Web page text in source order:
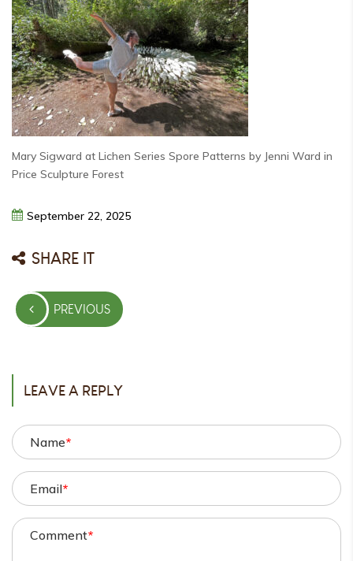
Mary Sigward at Lichen Series Spore Patterns by Jenni Ward in
Price Sculpture Forest
September 22, 2025
SHARE IT
Post
navigationPREVIOUS
PREVIOUS
LEAVE A REPLY
Name*
Email*
Comment*